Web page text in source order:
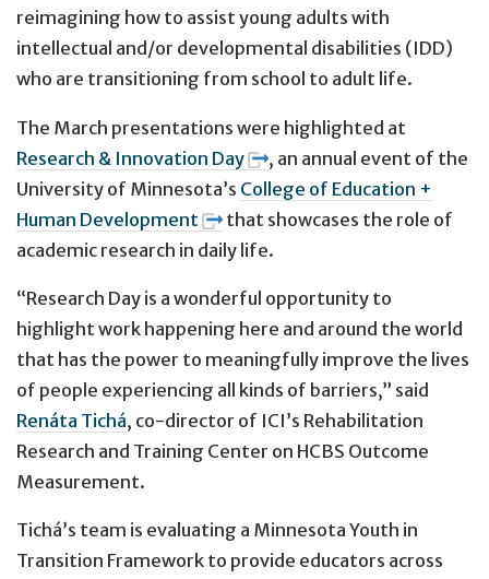
reimagining how to assist young adults with
intellectual and/or developmental disabilities (IDD)
who are transitioning from school to adult life.
The March presentations were highlighted at
Research & Innovation Day
, an annual event of the
University of Minnesota’s College of Education +
Human Development
that showcases the role of
academic research in daily life.
“Research Day is a wonderful opportunity to
highlight work happening here and around the world
that has the power to meaningfully improve the lives
of people experiencing all kinds of barriers,” said
Renáta Tichá, co-director of ICI’s Rehabilitation
Research and Training Center on HCBS Outcome
Measurement.
Tichá’s team is evaluating a Minnesota Youth in
Transition Framework to provide educators across